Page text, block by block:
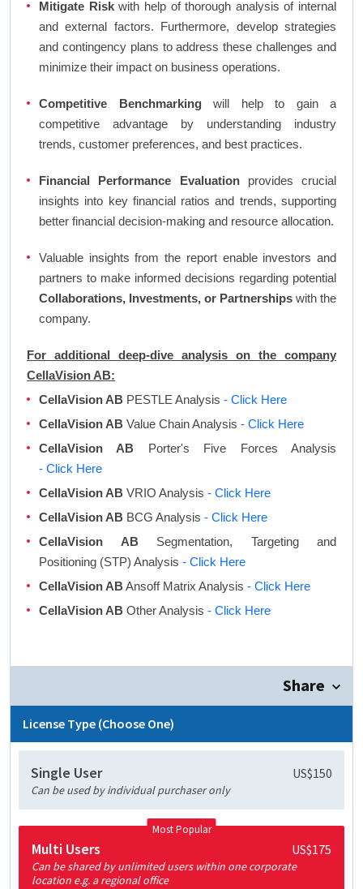
Mitigate Riskwith help of thorough analysis of internal
and external factors. Furthermore, develop strategies
and contingency plans to address these challenges and
minimize their impact on business operations.
Competitive Benchmarkingwill help to gain a
competitive advantage by understanding industry
trends, customer preferences, and best practices.
Financial Performance Evaluationprovides crucial
insights into key financial ratios and trends, supporting
better financial decision-making and resource allocation.
Valuable insights from the report enable investors and
partners to make informed decisions regarding potential
Collaborations, Investments, or Partnerships with the
company.
For additional deep-dive analysis on the company
CellaVision AB:
CellaVision AB PESTLE Analysis - Click Here
CellaVision AB Value Chain Analysis - Click Here
CellaVision AB Porter's Five Forces Analysis
- Click Here
CellaVision AB VRIO Analysis - Click Here
CellaVision AB BCG Analysis - Click Here
CellaVision AB Segmentation, Targeting and
Positioning (STP) Analysis - Click Here
CellaVision AB Ansoff Matrix Analysis - Click Here
CellaVision AB Other Analysis - Click Here
Share
License Type (Choose One)
Single User US$150
Can be used by individual purchaser only
Most Popular
Multi Users US$175
Can be shared by unlimited users within one corporate
location e.g. a regional office